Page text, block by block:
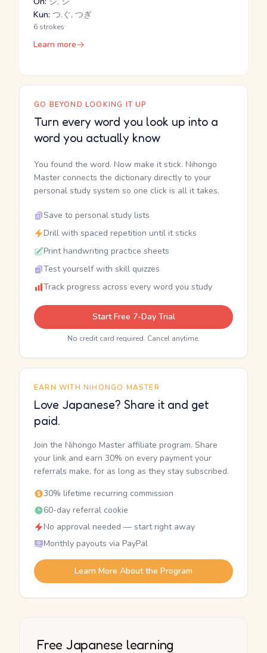
Kun: つ.ぐ, つぎ
6 strokes
Learn more
GO BEYOND LOOKING IT UP
Turn every word you look up into a
word you actually know
You found the word. Now make it stick. Nihongo
Master connects the dictionary directly to your
personal study system so one click is all it takes.
Save to personal study lists
Drill with spaced repetition until it sticks
Print handwriting practice sheets
Test yourself with skill quizzes
Track progress across every word you study
Start Free 7-Day Trial
No credit card required. Cancel anytime.
EARN WITH NIHONGO MASTER
Love Japanese? Share it and get
paid.
Join the Nihongo Master affiliate program. Share
your link and earn 30% on every payment your
referrals make, for as long as they stay subscribed.
30% lifetime recurring commission
60-day referral cookie
No approval needed — start right away
Monthly payouts via PayPal
Learn More About the Program
Free Japanese learning